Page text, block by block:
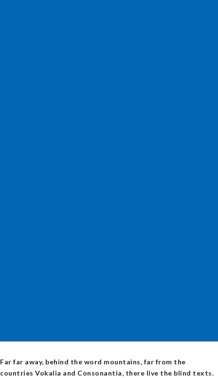
Far far away, behind the word mountains, far from the
countries Vokalia and Consonantia, there live the blind texts.